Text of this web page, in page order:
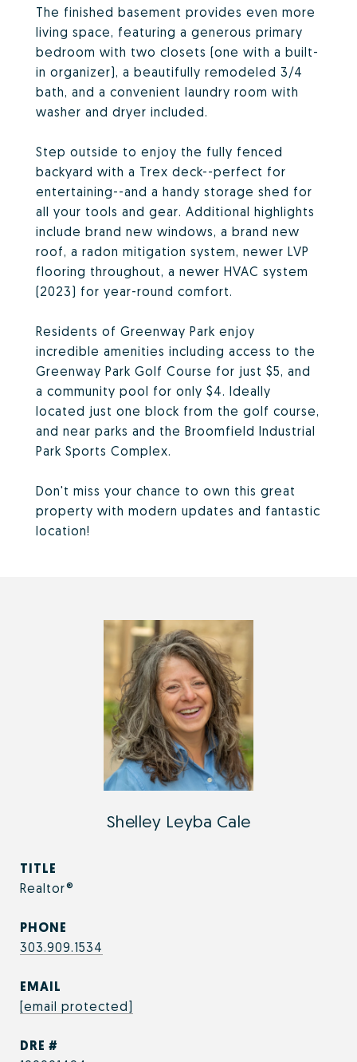
The finished basement provides even more
living space, featuring a generous primary
bedroom with two closets (one with a built-
in organizer), a beautifully remodeled 3/4
bath, and a convenient laundry room with
washer and dryer included.
Step outside to enjoy the fully fenced
backyard with a Trex deck--perfect for
entertaining--and a handy storage shed for
all your tools and gear. Additional highlights
include brand new windows, a brand new
roof, a radon mitigation system, newer LVP
flooring throughout, a newer HVAC system
(2023) for year-round comfort.
Residents of Greenway Park enjoy
incredible amenities including access to the
Greenway Park Golf Course for just $5, and
a community pool for only $4. Ideally
located just one block from the golf course,
and near parks and the Broomfield Industrial
Park Sports Complex.
Don't miss your chance to own this great
property with modern updates and fantastic
location!
Shelley Leyba Cale
TITLE
Realtor®
PHONE
303.909.1534
EMAIL
[email protected]
DRE #